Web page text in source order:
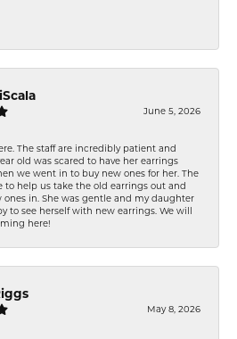
June 5, 2026
The staff are incredibly patient and
old was scared to have her earrings
we went in to buy new ones for her. The
to help us take the old earrings out and
ones in. She was gentle and my daughter
to see herself with new earrings. We will
here!
May 8, 2026